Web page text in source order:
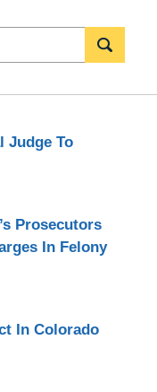
Judge To
Prosecutors
In Felony
In Colorado